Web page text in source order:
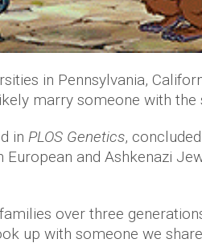
in Pennsylvania,
marry someone with the
in PLOS Genetics,
and Ashkenazi
over three
up with someone we